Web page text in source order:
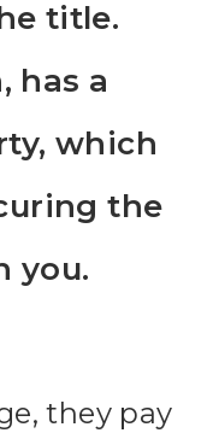
title.
has a
which
the
you.
they pay